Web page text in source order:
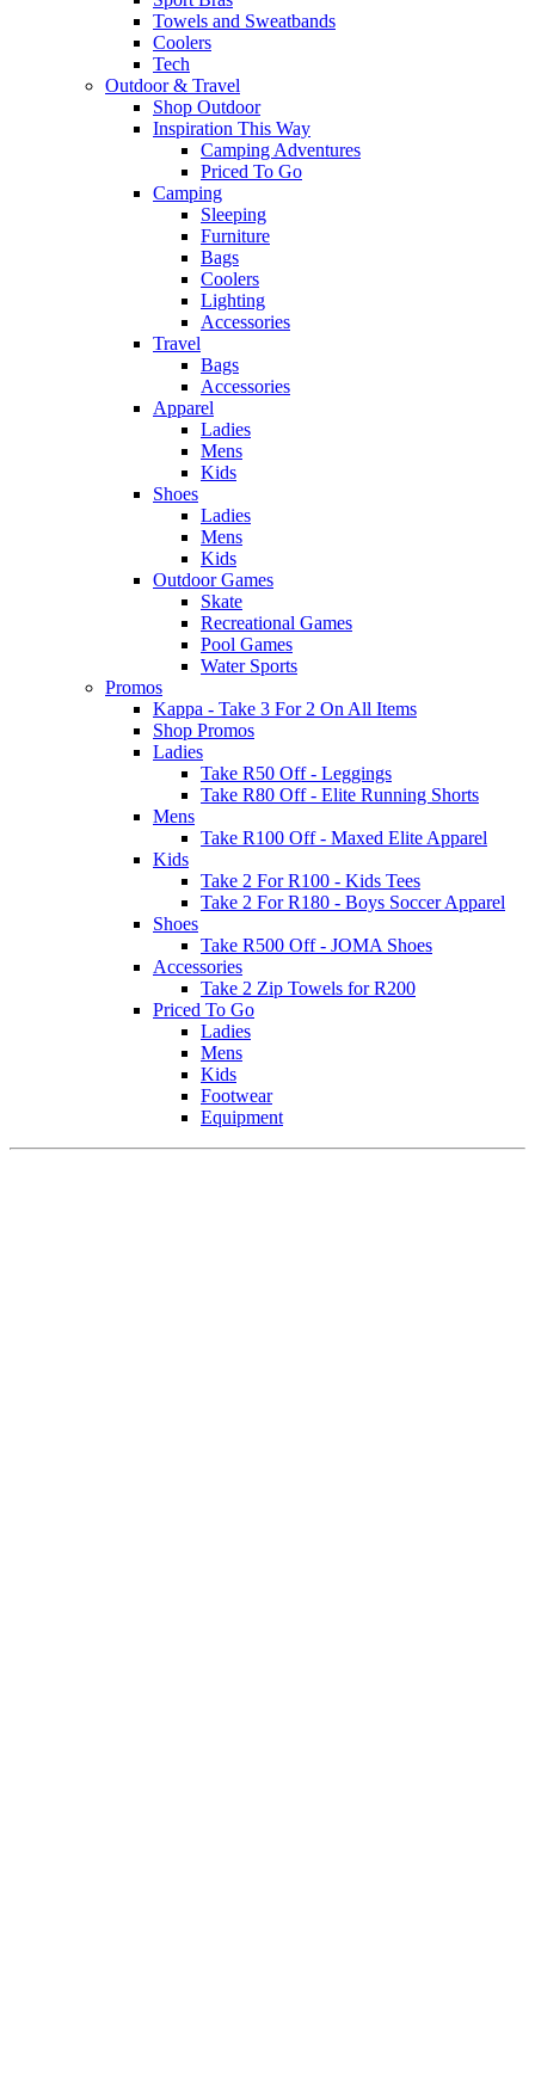
Towels and Sweatbands
Coolers
Tech
Outdoor & Travel
Shop Outdoor
Inspiration This Way
Camping Adventures
Priced To Go
Camping
Sleeping
Furniture
Bags
Coolers
Lighting
Accessories
Travel
Bags
Accessories
Apparel
Ladies
Mens
Kids
Shoes
Ladies
Mens
Kids
Outdoor Games
Skate
Recreational Games
Pool Games
Water Sports
Promos
Kappa - Take 3 For 2 On All Items
Shop Promos
Ladies
Take R50 Off - Leggings
Take R80 Off - Elite Running Shorts
Mens
Take R100 Off - Maxed Elite Apparel
Kids
Take 2 For R100 - Kids Tees
Take 2 For R180 - Boys Soccer Apparel
Shoes
Take R500 Off - JOMA Shoes
Accessories
Take 2 Zip Towels for R200
Priced To Go
Ladies
Mens
Kids
Footwear
Equipment